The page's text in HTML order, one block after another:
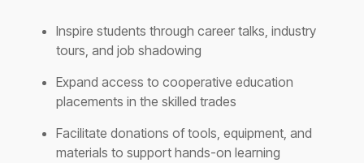
Inspire students through career talks, industry
tours, and job shadowing
Expand access to cooperative education
placements in the skilled trades
Facilitate donations of tools, equipment, and
materials to support hands-on learning